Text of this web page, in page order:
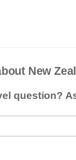
New
question?